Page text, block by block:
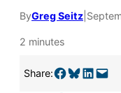
ByGreg Seitz
2 minutes
Share:Share on Facebook Share on Bluesky Share on LinkedIn Email this Page
Please
goal
Thank